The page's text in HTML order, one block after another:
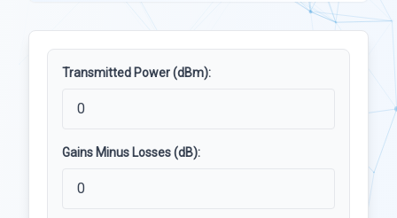
Transmitted Power (dBm):
Gains Minus Losses (dB):